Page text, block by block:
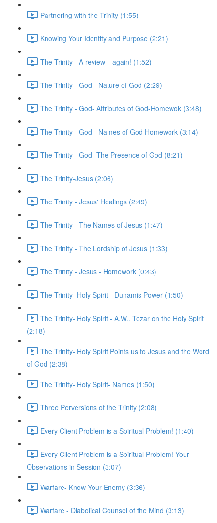
Partnering with the Trinity (1:55)
Knowing Your Identity and Purpose (2:21)
The Trinity - A review---again! (1:52)
The Trinity - God - Nature of God (2:29)
The Trinity - God- Attributes of God-Homewok (3:48)
The Trinity - God - Names of God Homework (3:14)
The Trinity - God- The Presence of God (8:21)
The Trinity-Jesus (2:06)
The Trinity - Jesus' Healings (2:49)
The Trinity - The Names of Jesus (1:47)
The Trinity - The Lordship of Jesus (1:33)
The Trinity - Jesus - Homework (0:43)
The Trinity- Holy Spirit - Dunamis Power (1:50)
The Trinity- Holy Spirit - A.W.. Tozar on the Holy Spirit
(2:18)
The Trinity- Holy Spirit Points us to Jesus and the Word
of God (2:38)
The Trinity- Holy Spirit- Names (1:50)
Three Perversions of the Trinity (2:08)
Every Client Problem is a Spiritual Problem! (1:40)
Every Client Problem is a Spiritual Problem! Your
Observations in Session (3:07)
Warfare- Know Your Enemy (3:36)
Warfare - Diabolical Counsel of the Mind (3:13)